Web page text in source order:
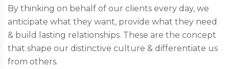
By thinking on behalf of our clients every day, we
anticipate what they want, provide what they need
& build lasting relationships. These are the concept
that shape our distinctive culture & differentiate us
from others.